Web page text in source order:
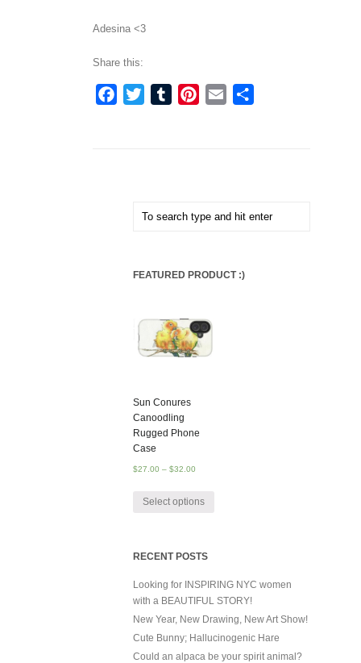
Adesina <3
Share this:
Facebook
TwitterTumblrPinterest
Email
FEATURED PRODUCT :)
Sun Conures
Canoodling
Rugged Phone
Case
$27.00 – $32.00
Select options
RECENT POSTS
Looking for INSPIRING NYC women
with a BEAUTIFUL STORY!
New Year, New Drawing, New Art Show!
Cute Bunny; Hallucinogenic Hare
Could an alpaca be your spirit animal?